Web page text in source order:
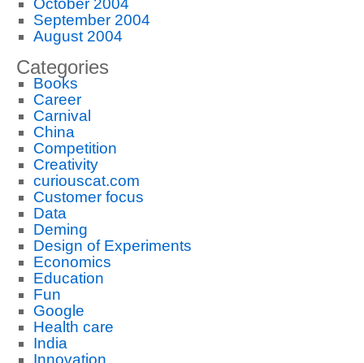
October 2004
September 2004
August 2004
Categories
Books
Career
Carnival
China
Competition
Creativity
curiouscat.com
Customer focus
Data
Deming
Design of Experiments
Economics
Education
Fun
Google
Health care
India
Innovation